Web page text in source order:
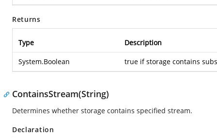
Returns
Type Description
System.Boolean true if storage contains
ContainsStream(String)
Determines whether storage contains specified stream.
Declaration